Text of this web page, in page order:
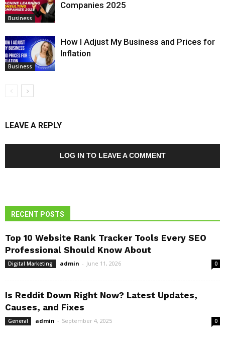
Business
Companies 2025
Business
How I Adjust My Business and Prices for
Inflation
LEAVE A REPLY
LOG IN TO LEAVE A COMMENT
RECENT POSTS
Top 10 Website Rank Tracker Tools Every SEO
Professional Should Know About
Digital Marketing admin - June 11, 2026 0
Is Reddit Down Right Now? Latest Updates,
Causes, and Fixes
General admin - September 4, 2025 0